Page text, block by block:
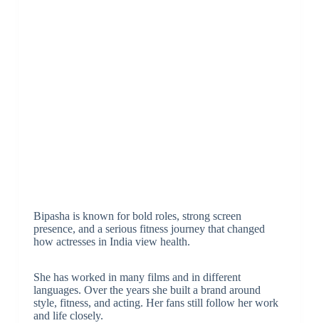
Bipasha is known for bold roles, strong screen
presence, and a serious fitness journey that changed
how actresses in India view health.
She has worked in many films and in different
languages. Over the years she built a brand around
style, fitness, and acting. Her fans still follow her work
and life closely.